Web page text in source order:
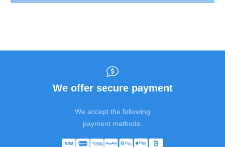
We offer secure payment
We accept the following
payment methods: